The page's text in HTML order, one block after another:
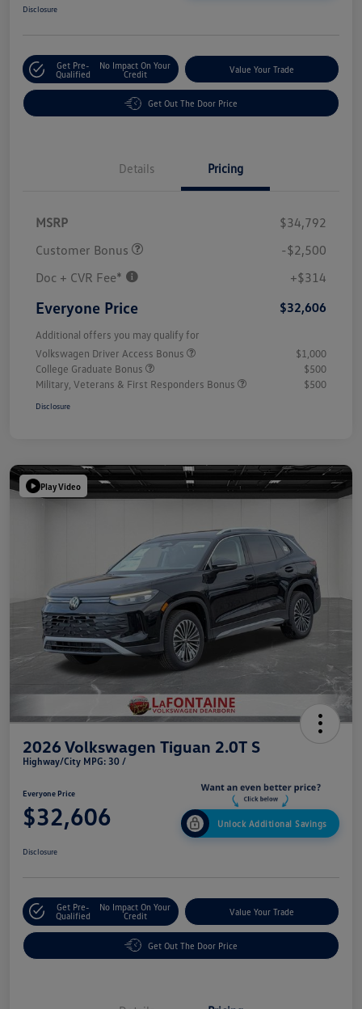
Disclosure
Get Pre-
Qualified
No Impact On Your
Credit
Value Your Trade
Get Out The Door Price
Details Pricing
MSRP
$34,792
Customer Bonus
-$2,500
Doc + CVR Fee*
+$314
Everyone Price $32,606
Additional offers you may qualify for
Volkswagen Driver Access Bonus
$1,000
College Graduate Bonus
$500
Military, Veterans & First Responders Bonus
$500
Disclosure
Play Video
2026 Volkswagen Tiguan 2.0T S
Highway/City MPG: 30 /
Everyone Price
$32,606 Unlock Additional Savings
Disclosure
Get Pre-
Qualified
No Impact On Your
Credit
Value Your Trade
Get Out The Door Price